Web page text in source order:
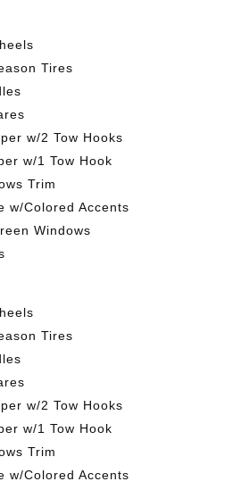
Tires
w/2 Tow Hooks
w/1 Tow Hook
Trim
w/Colored Accents
Windows
Tires
w/2 Tow Hooks
w/1 Tow Hook
Trim
w/Colored Accents